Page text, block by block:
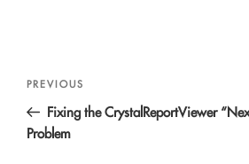
Previous
Post
PREVIOUS
Fixing the CrystalReportViewer
Problem